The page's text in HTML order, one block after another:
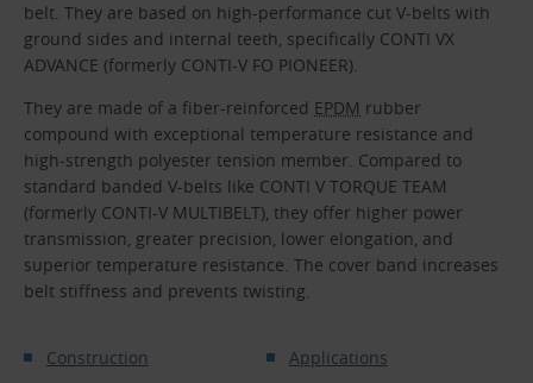
belt. They are based on high-performance cut V-belts with
ground sides and internal teeth, specifically CONTI VX
ADVANCE (formerly CONTI-V FO PIONEER).
They are made of a fiber-reinforced EPDM rubber
compound with exceptional temperature resistance and
high-strength polyester tension member. Compared to
standard banded V-belts like CONTI V TORQUE TEAM
(formerly CONTI-V MULTIBELT), they offer higher power
transmission, greater precision, lower elongation, and
superior temperature resistance. The cover band increases
belt stiffness and prevents twisting.
Construction
Applications